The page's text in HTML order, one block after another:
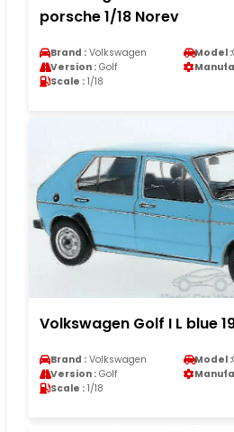
porsche 1/18 Norev
Brand : Volkswagen Model :
Version : Golf
Scale : 1/18
Volkswagen Golf I L blue
Brand : Volkswagen Model :
Version : Golf
Scale : 1/18